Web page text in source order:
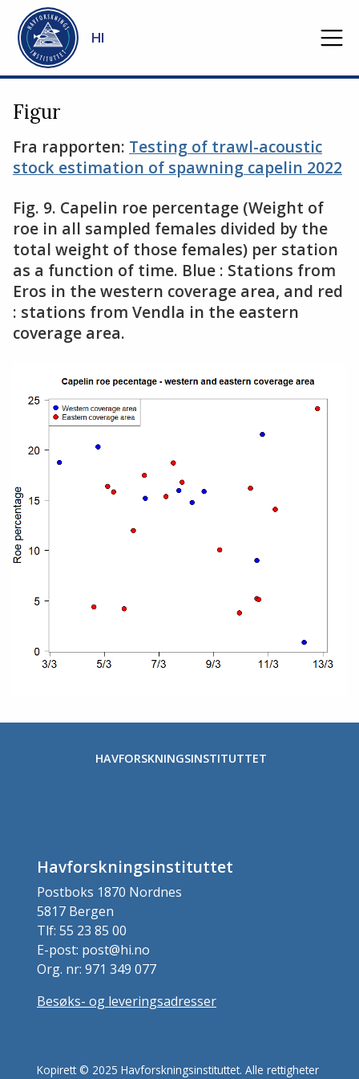
Gå til hovedinnhold
HI
Figur
Fra rapporten: Testing of trawl-acoustic
stock estimation of spawning capelin 2022
Fig. 9. Capelin roe percentage (Weight of
roe in all sampled females divided by the
total weight of those females) per station
as a function of time. Blue : Stations from
Eros in the western coverage area, and red
: stations from Vendla in the eastern
coverage area.
HAVFORSKNINGSINSTITUTTET
Havforskningsinstituttet
Postboks 1870 Nordnes
5817 Bergen
Tlf: 55 23 85 00
E-post: post@hi.no
Org. nr: 971 349 077
Besøks- og leveringsadresser
Kopirett © 2025 Havforskningsinstituttet. Alle rettigheter